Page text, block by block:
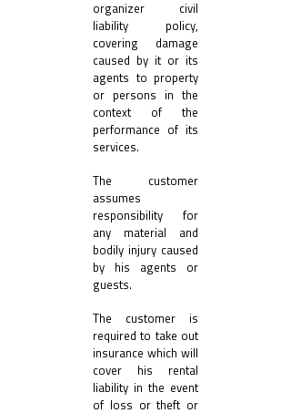
organizer civil
liability policy,
covering damage
caused by it or its
agents to property
or persons in the
context of the
performance of its
services.
The customer
assumes
responsibility for
any material and
bodily injury caused
by his agents or
guests.
The customer is
required to take out
insurance which will
cover his rental
liability in the event
of loss or theft or